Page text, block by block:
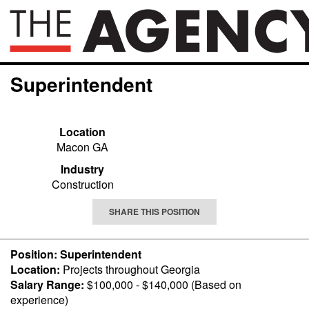
Superintendent
Location
Macon GA
Industry
Construction
SHARE THIS POSITION
Position: Superintendent
Location: Projects throughout Georgia
Salary Range: $100,000 - $140,000 (Based on
experience)